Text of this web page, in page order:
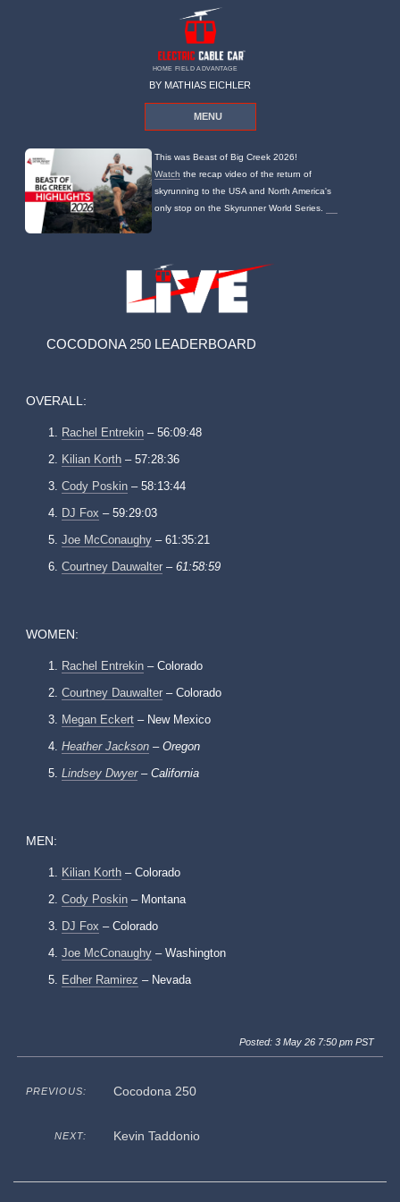
HOME FIELD ADVANTAGE
BY MATHIAS EICHLER
MENU
This was Beast of Big Creek 2026!
Watch the recap video of the return of
skyrunning to the USA and North America's
only stop on the Skyrunner World Series.
COCODONA 250 LEADERBOARD
OVERALL:
Rachel Entrekin – 56:09:48
Kilian Korth – 57:28:36
Cody Poskin – 58:13:44
DJ Fox – 59:29:03
Joe McConaughy – 61:35:21
Courtney Dauwalter –61:58:59
WOMEN:
Rachel Entrekin – Colorado
Courtney Dauwalter – Colorado
Megan Eckert – New Mexico
Heather Jackson – Oregon
Lindsey Dwyer– California
MEN:
Kilian Korth – Colorado
Cody Poskin – Montana
DJ Fox – Colorado
Joe McConaughy – Washington
Edher Ramirez – Nevada
Posted: 3 May 26 7:50 pm PST
PREVIOUS: Cocodona 250
NEXT: Kevin Taddonio